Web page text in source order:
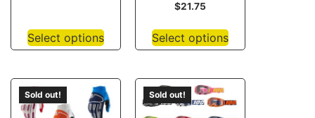
Select options
$21.75
Select options
Sold out! Sold out!